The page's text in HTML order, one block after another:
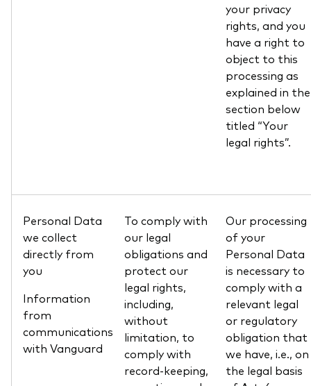
your privacy
rights, and you
have a right to
object to this
processing as
explained in the
section below
titled “Your
legal rights”.
Personal Data
we collect
directly from
you
Information
from
communications
with Vanguard
To comply with
our legal
obligations and
protect our
legal rights,
including,
without
limitation, to
comply with
record-keeping,
Our processing
of your
Personal Data
is necessary to
comply with a
relevant legal
or regulatory
obligation that
we have, i.e., on
the legal basis